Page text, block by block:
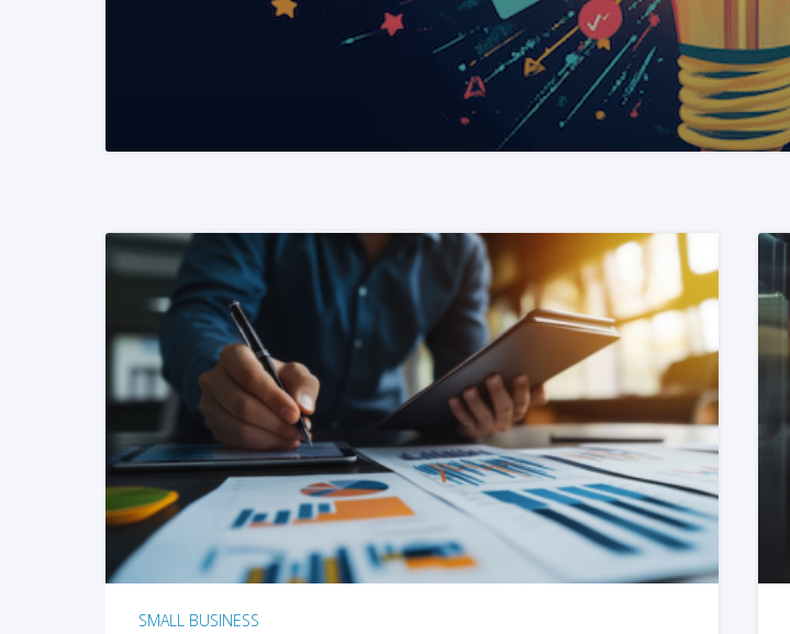
READ MORE
SMALL BUSINESS